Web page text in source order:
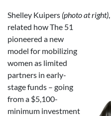
Shelley Kuipers (photo at right),
related how The 51
pioneered a new
model for mobilizing
women as limited
partners in early-
stage funds – going
from a $5,100-
minimum investment